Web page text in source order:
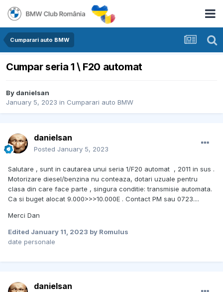
Cumparari auto BMW
Cumpar seria 1 \ F20 automat
By danielsan
January 5, 2023 in Cumparari auto BMW
danielsan
Posted January 5, 2023
Salutare , sunt in cautarea unui seria 1/F20 automat , 2011 in sus .
Motorizare diesel/benzina nu conteaza, dotari uzuale pentru
clasa din care face parte , singura conditie: transmisie automata.
Ca si buget alocat 9.000>>>10.000E . Contact PM sau 0723....
Merci Dan
Edited January 11, 2023 by Romulus
date personale
danielsan